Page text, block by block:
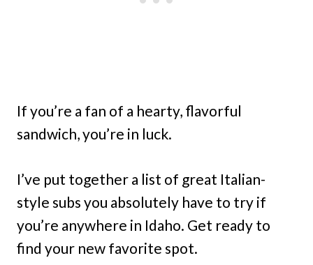
If you’re a fan of a hearty, flavorful
sandwich, you’re in luck.
I’ve put together a list of great Italian-
style subs you absolutely have to try if
you’re anywhere in Idaho. Get ready to
find your new favorite spot.